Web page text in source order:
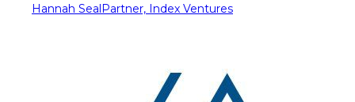
Hannah SealPartner, Index Ventures